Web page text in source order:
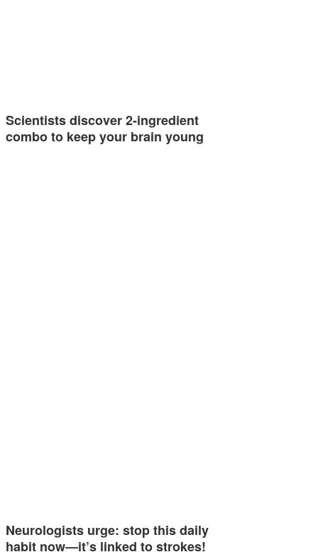
Scientists discover 2-ingredient
combo to keep your brain young
Neurologists urge: stop this daily
habit now—it’s linked to strokes!